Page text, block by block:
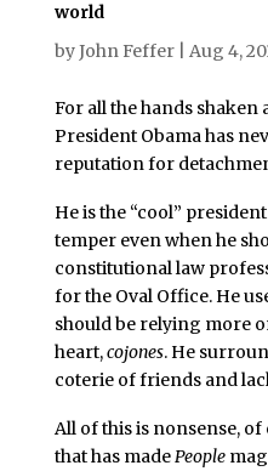
world
byJohn Feffer| Aug 4,
For all the hands
President Obama has
reputation for
He is the “cool”
temper even when he
constitutional law
for the Oval Office. He
should be relying more
heart,cojones. He
coterie of friends and
All of this is nonsense,
that has made People